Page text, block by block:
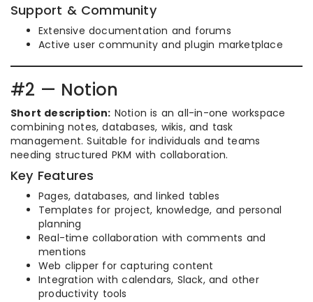
Support & Community
Extensive documentation and forums
Active user community and plugin marketplace
#2 — Notion
Short description: Notion is an all-in-one workspace
combining notes, databases, wikis, and task
management. Suitable for individuals and teams
needing structured PKM with collaboration.
Key Features
Pages, databases, and linked tables
Templates for project, knowledge, and personal
planning
Real-time collaboration with comments and
mentions
Web clipper for capturing content
Integration with calendars, Slack, and other
productivity tools